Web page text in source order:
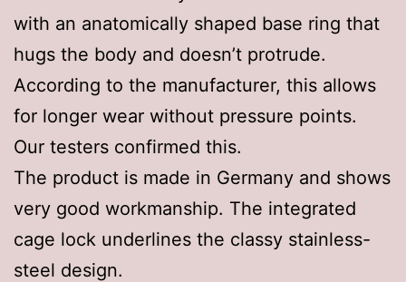
with an anatomically shaped base ring that
hugs the body and doesn’t protrude.
According to the manufacturer, this allows
for longer wear without pressure points.
Our testers confirmed this.
The product is made in Germany and shows
very good workmanship. The integrated
cage lock underlines the classy stainless-
steel design.